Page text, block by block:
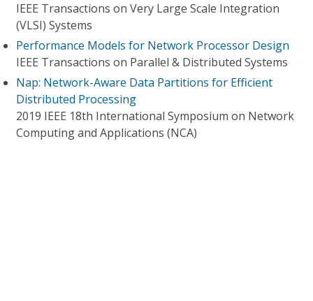
IEEE Transactions on Very Large Scale Integration
(VLSI) Systems
Performance Models for Network Processor Design
IEEE Transactions on Parallel & Distributed Systems
Nap: Network-Aware Data Partitions for Efficient
Distributed Processing
2019 IEEE 18th International Symposium on Network
Computing and Applications (NCA)